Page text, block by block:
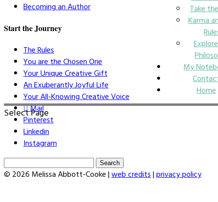
Take
Karma
My
Home
Select Page
Becoming an Author
Start the Journey
The Rules
You are the Chosen One
Your Unique Creative Gift
An Exuberantly Joyful Life
Your All-Knowing Creative Voice
Mail
Pinterest
Linkedin
Instagram
Search
for:
© 2026 Melissa Abbott-Cooke | web credits | privacy policy